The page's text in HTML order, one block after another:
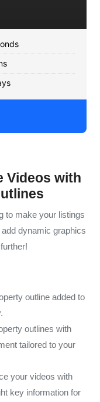
Videos with
to make your listings
dynamic graphics
outline added to
outlines with
tailored to your
your videos with
key information for